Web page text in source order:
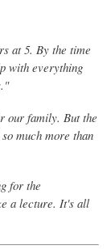
at 5. By the time
with everything
our family. But the
much more than
for the
a lecture. It's all